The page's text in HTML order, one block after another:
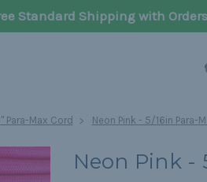
Standard Shipping with Orders
Para-Max Cord Neon Pink - 5/16in Para-
Neon Pink -